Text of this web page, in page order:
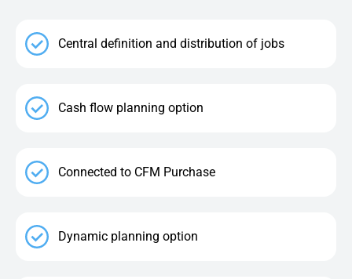
Central definition and distribution of jobs
Cash flow planning option
Connected to CFM Purchase
Dynamic planning option